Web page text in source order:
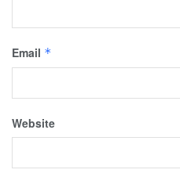
Email *
Website